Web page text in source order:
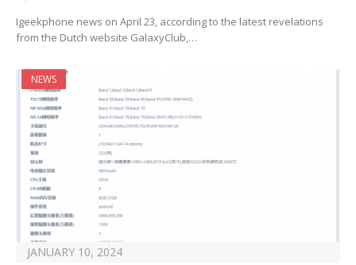
Igeekphone news on April 23, according to the latest revelations
from the Dutch website GalaxyClub,…
NEWS
JANUARY 10, 2024